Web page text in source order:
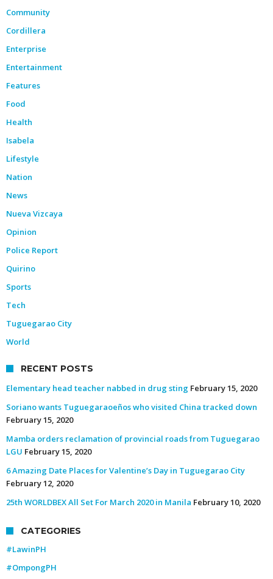
Community
Cordillera
Enterprise
Entertainment
Features
Food
Health
Isabela
Lifestyle
Nation
News
Nueva Vizcaya
Opinion
Police Report
Quirino
Sports
Tech
Tuguegarao City
World
RECENT POSTS
Elementary head teacher nabbed in drug sting February 15, 2020
Soriano wants Tuguegaraoeños who visited China tracked down
February 15, 2020
Mamba orders reclamation of provincial roads from Tuguegarao
LGU February 15, 2020
6 Amazing Date Places for Valentine’s Day in Tuguegarao City
February 12, 2020
25th WORLDBEX All Set For March 2020 in Manila February 10, 2020
CATEGORIES
#LawinPH
#OmpongPH